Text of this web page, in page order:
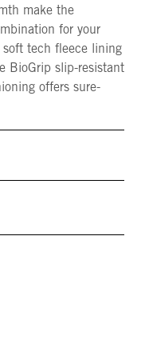
make the
for your
tech fleece lining
BioGrip slip-resistant
offers sure-